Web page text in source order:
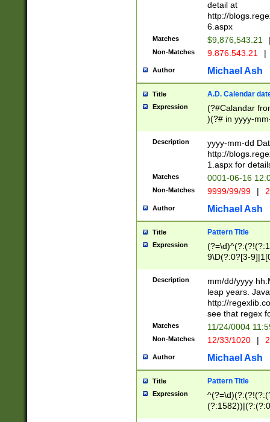
separtor must
(?:\d+)) # more
[,.]\d{2})?$ #
detail at
http://
6.aspx
Matches $9,876,543.21
Non-Matches 9.876.543.21 |
Author Michael Ash
Title A.D. Calendar
Expression
(?#Calandar
)(?# in yyyy-
4]))|(?#Missing
9]|1[0-3]))(?#or
missing days
one or the
beginning a the
(?'sep'[-./
check for valid
year in year 4
leap
[26])(?#leap
29
a digit check
9]|1[012])(?#
seconds
hour format
#required
Description
yyyy-mm-dd
http://
1.aspx for
Matches 0001-06-16
Non-Matches 9999/99/99 |
Author Michael Ash
Title Pattern Title
Expression
9\D(?:0?[3-
[469]|11)(?!\/
((?:(?:0?[1-
[01]\d|2[0-
Description
mm/dd/yyyy
leap years.
http://
see that regex
Matches 11/24/0004
Non-Matches 12/33/1020 |
Author Michael Ash
Title Pattern Title
Expression
(31(?!(?:\.|-|\/